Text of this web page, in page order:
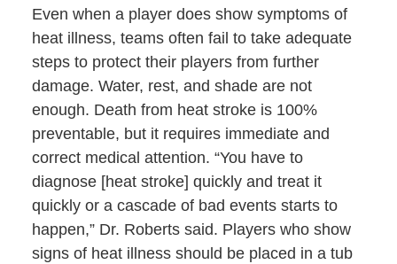
Even when a player does show symptoms of
heat illness, teams often fail to take adequate
steps to protect their players from further
damage. Water, rest, and shade are not
enough. Death from heat stroke is 100%
preventable, but it requires immediate and
correct medical attention. “You have to
diagnose [heat stroke] quickly and treat it
quickly or a cascade of bad events starts to
happen,” Dr. Roberts said. Players who show
signs of heat illness should be placed in a tub